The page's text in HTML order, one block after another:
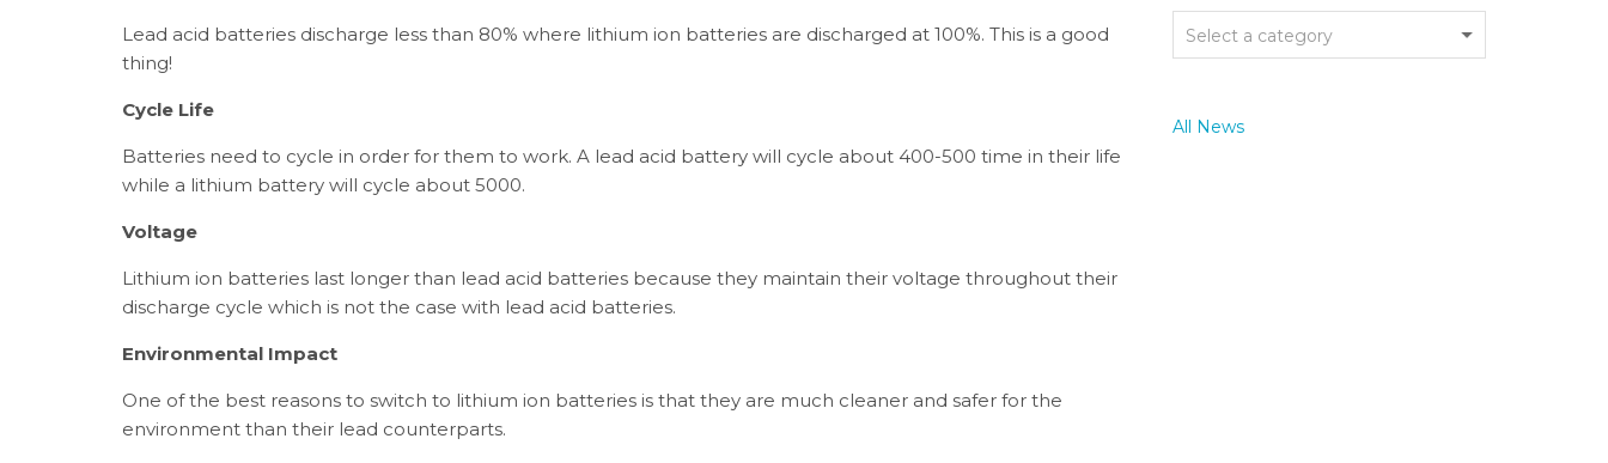
Lead acid batteries discharge less than 80% where lithium ion batteries are discharged at 100%. This is a good
thing!
Cycle Life
Batteries need to cycle in order for them to work. A lead acid battery will cycle about 400-500 time in their life
while a lithium battery will cycle about 5000.
Voltage
Lithium ion batteries last longer than lead acid batteries because they maintain their voltage throughout their
discharge cycle which is not the case with lead acid batteries.
Environmental Impact
One of the best reasons to switch to lithium ion batteries is that they are much cleaner and safer for the
environment than their lead counterparts.
Select a category
All News